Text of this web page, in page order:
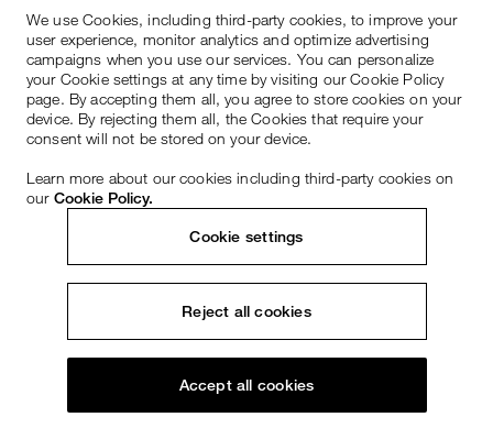
We use Cookies, including third-party cookies, to improve your
user experience, monitor analytics and optimize advertising
campaigns when you use our services. You can personalize
your Cookie settings at any time by visiting our Cookie Policy
page. By accepting them all, you agree to store cookies on your
device. By rejecting them all, the Cookies that require your
consent will not be stored on your device.
Learn more about our cookies including third-party cookies on
our Cookie Policy.
Cookie settings
Reject all cookies
Accept all cookies